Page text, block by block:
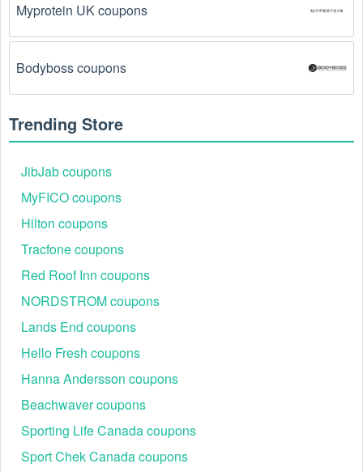
Myprotein UK coupons
Bodyboss coupons
Trending Store
JibJab coupons
MyFICO coupons
Hilton coupons
Tracfone coupons
Red Roof Inn coupons
NORDSTROM coupons
Lands End coupons
Hello Fresh coupons
Hanna Andersson coupons
Beachwaver coupons
Sporting Life Canada coupons
Sport Chek Canada coupons